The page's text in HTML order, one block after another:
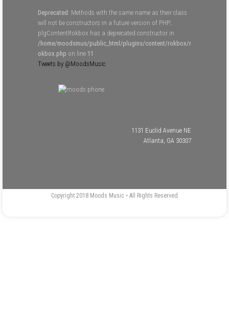
Deprecated : Methods with the same name as their class
will not be constructors in a future version of PHP;
plgContentRokbox has a deprecated constructor in
/home/moodsmus/public_html/plugins/content/rokbox/r
okbox.php on line 11
Tweets by @MoodsMusic
1131 Euclid Avenue NE
Atlanta, GA 30307
Copyright 2018 Moods Music • All Rights Reserved